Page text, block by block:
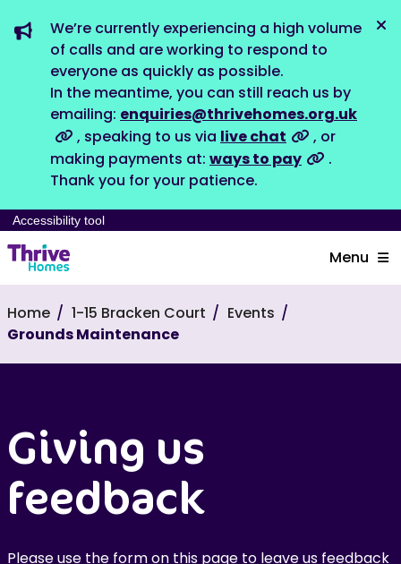
We’re currently experiencing a high volume
of calls and are working to respond to
everyone as quickly as possible.
In the meantime, you can still reach us by
emailing: enquiries@thrivehomes.org.uk
, speaking to us via live chat
, or
making payments at: ways to pay
.
Thank you for your patience.
Accessibility tool
Menu
Home 1-15 Bracken Court
Events
Grounds Maintenance
Giving us
feedback
Please use the form on this page to leave us feedback